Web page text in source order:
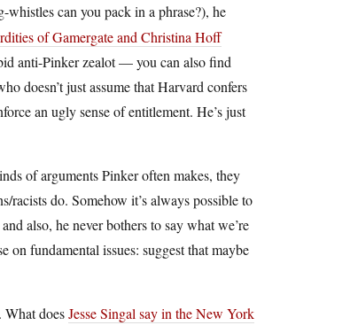
whistles can you pack in a phrase?), he
of Gamergate and Christina Hoff
anti-Pinker zealot — you can also find
doesn’t just assume that Harvard confers
an ugly sense of entitlement. He’s just
of arguments Pinker often makes, they
do. Somehow it’s always possible to
also, he never bothers to say what we’re
on fundamental issues: suggest that maybe
What doesJesse Singal say in the New York